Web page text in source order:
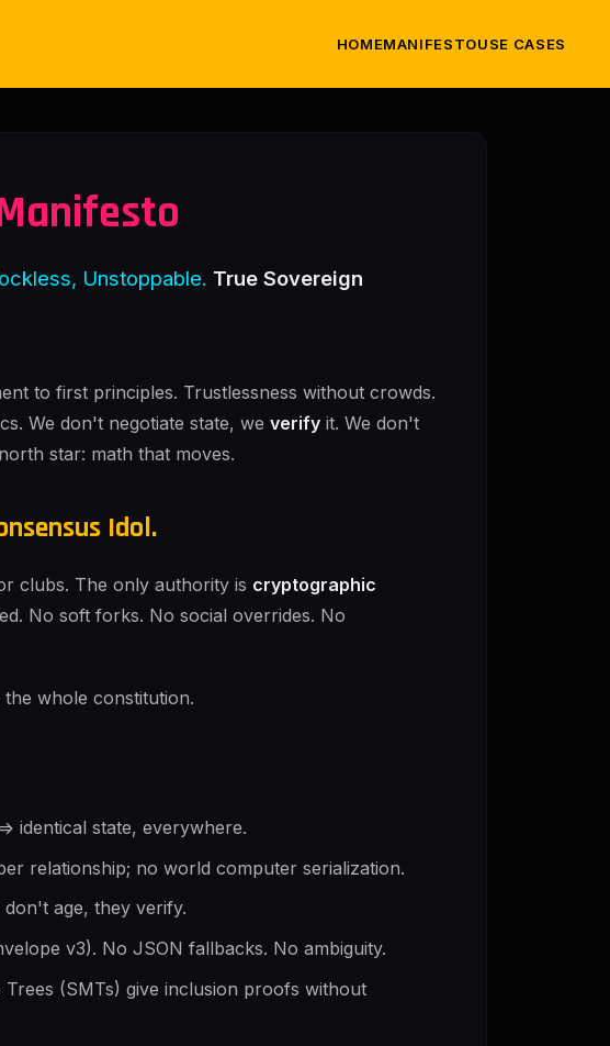
HOMEMANIFESTOUSE CASES
Unstoppable. True Sovereign
to first principles. Trustlessness without crowds.
We don't negotiate state, we verify it. We don't
star: math that moves.
Idol.
clubs. The only authority is cryptographic
No soft forks. No social overrides. No
whole constitution.
identical state, everywhere.
relationship; no world computer serialization.
age, they verify.
v3). No JSON fallbacks. No ambiguity.
Trees (SMTs) give inclusion proofs without